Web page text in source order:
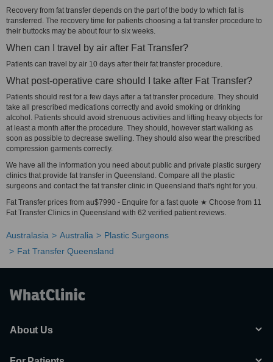
Recovery from fat transfer depends on the part of the body to which fat is
transferred. The recovery time for patients choosing a fat transfer procedure to
their buttocks may be about four to six weeks.
When can I travel by air after Fat Transfer?
Patients can travel by air 10 days after their fat transfer procedure.
What post-operative care should I take after Fat Transfer?
Patients should rest for a few days after a fat transfer procedure. They should
take all prescribed medications correctly and avoid smoking or drinking
alcohol. Patients should avoid strenuous activities and lifting heavy objects for
at least a month after the procedure. They should, however start walking as
soon as possible to decrease swelling. They should also wear the prescribed
compression garments correctly.
We have all the information you need about public and private plastic surgery
clinics that provide fat transfer in Queensland. Compare all the plastic
surgeons and contact the fat transfer clinic in Queensland that's right for you.
Fat Transfer prices from au$7990 - Enquire for a fast quote ★ Choose from 11
Fat Transfer Clinics in Queensland with 62 verified patient reviews.
Australasia Australia
Plastic Surgeons
Fat Transfer Queensland
About Us